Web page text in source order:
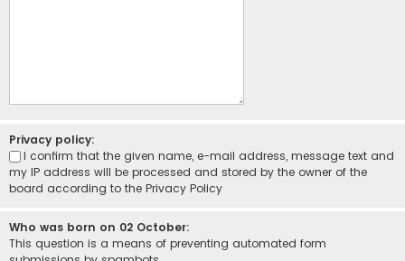
Privacy policy:
I confirm that the given name, e-mail address, message text and
my IP address will be processed and stored by the owner of the
board according to the Privacy Policy
Who was born on 02 October:
This question is a means of preventing automated form